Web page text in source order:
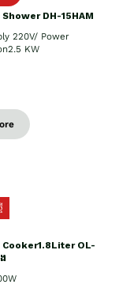
DH-15HAM
220V/ Power
KW
Cooker1.8Liter OL-